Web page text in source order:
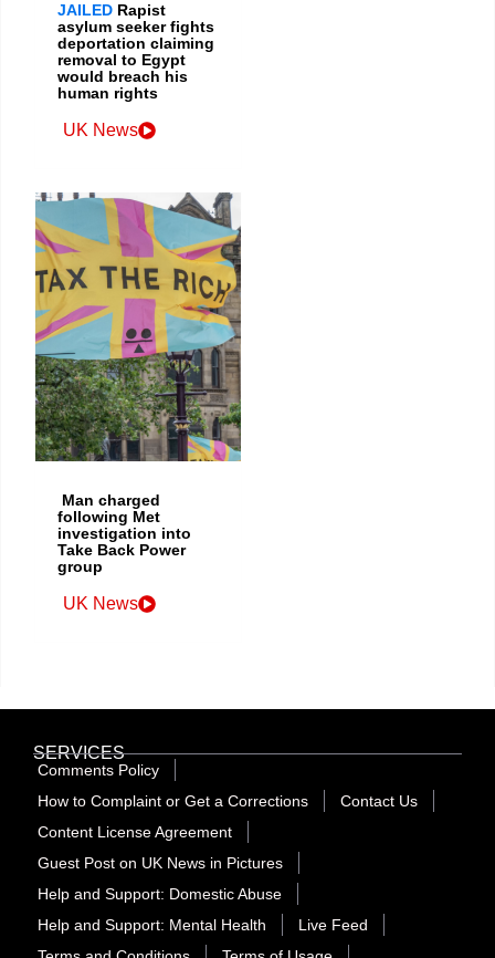
JAILED Rapist
asylum seeker fights
deportation claiming
removal to Egypt
would breach his
human rights
UK News
Man charged
following Met
investigation into
Take Back Power
group
UK News
SERVICES
Comments Policy
How to Complaint or Get a Corrections
Contact Us
Content License Agreement
Guest Post on UK News in Pictures
Help and Support: Domestic Abuse
Help and Support: Mental Health
Live Feed